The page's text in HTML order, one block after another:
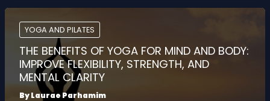
AND
YOU
NEED
KNOW
FOR
A
SAFE
PRACTICE
YOGA AND PILATES
THE BENEFITS OF YOGA FOR MIND AND BODY:
IMPROVE FLEXIBILITY, STRENGTH, AND
MENTAL CLARITY
ByLaurae Parhamim